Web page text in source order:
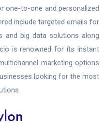
one-to-one and personalized
include targeted emails for
and big data solutions along
is renowned for its instant
marketing options
looking for the most